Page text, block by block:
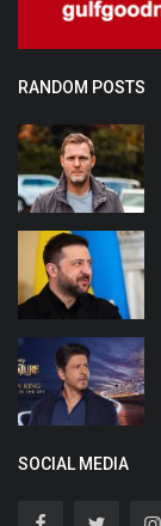
RANDOM POSTS
SOCIAL MEDIA